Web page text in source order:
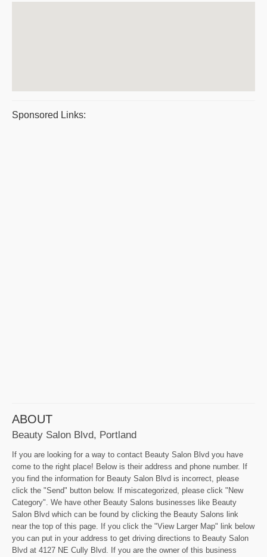
Sponsored Links:
ABOUT
Beauty Salon Blvd, Portland
If you are looking for a way to contact Beauty Salon Blvd you have
come to the right place! Below is their address and phone number. If
you find the information for Beauty Salon Blvd is incorrect, please
click the "Send" button below. If miscategorized, please click "New
Category". We have other Beauty Salons businesses like Beauty
Salon Blvd which can be found by clicking the Beauty Salons link
near the top of this page. If you click the "View Larger Map" link below
you can put in your address to get driving directions to Beauty Salon
Blvd at 4127 NE Cully Blvd. If you are the owner of this business